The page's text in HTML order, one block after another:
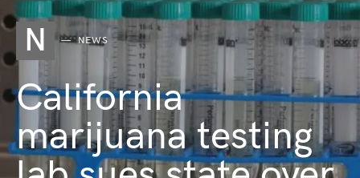
N NEWS
California
marijuana testing